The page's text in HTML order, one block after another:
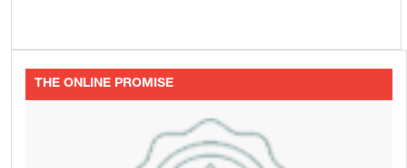
THE ONLINE PROMISE